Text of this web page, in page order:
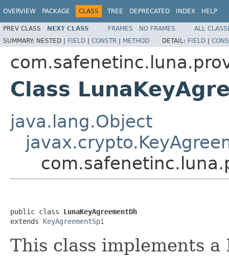
OVERVIEW PACKAGE CLASS TREE DEPRECATED INDEX HELP
PREV CLASS NEXT CLASS FRAMES NO FRAMES
ALL
SUMMARY: NESTED | FIELD | CONSTR | METHOD DETAIL: FIELD |
Class
java.lang.Object
public class LunaKeyAgreementDh
extends KeyAgreementSpi
This class implements